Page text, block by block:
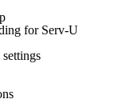
for Serv-U